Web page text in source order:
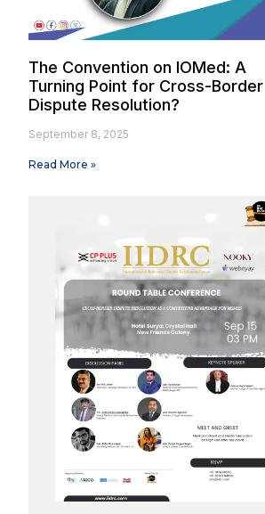
The Convention on IOMed: A
Turning Point for Cross-Border
Dispute Resolution?
September 8, 2025
Read More »